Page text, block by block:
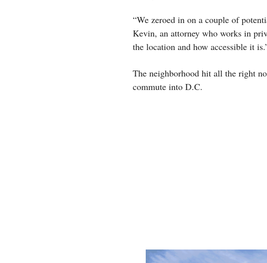
“We zeroed in on a couple of
Kevin, an attorney who works in
the location and how accessible it
The neighborhood hit all the right
commute into D.C.